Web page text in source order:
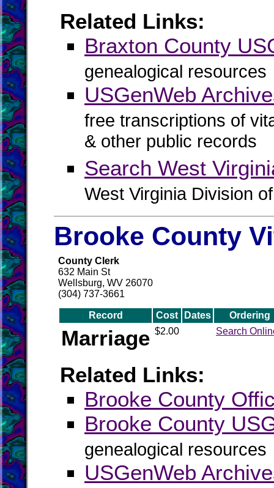
Related Links:
Braxton County
genealogical resources
USGenWeb
free transcriptions of
& other public records
Search West
West Virginia Division
Brooke County
County Clerk
632 Main St
Wellsburg, WV 26070
(304) 737-3661
Record Cost Dates Ordering
Marriage $2.00 Search
Related Links:
Brooke County
Brooke County
genealogical resources
USGenWeb